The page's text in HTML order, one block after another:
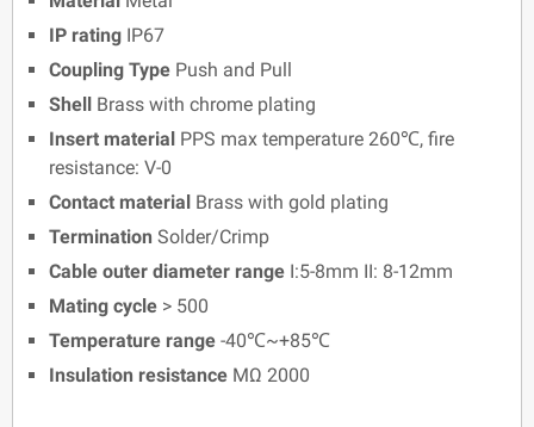
IP rating IP67
Coupling Type Push and Pull
Shell
Brass with chrome plating
Insert material PPS max temperature 260℃, fire
resistance: V-0
Contact material Brass with gold plating
Termination Solder/Crimp
Cable outer diameter range I:5-8mm II: 8-12mm
Mating cycle > 500
Temperature range -40℃~+85℃
Insulation resistance MΩ 2000